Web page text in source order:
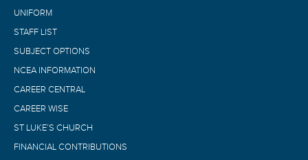
UNIFORM
STAFF LIST
SUBJECT OPTIONS
NCEA INFORMATION
CAREER CENTRAL
CAREER WISE
ST LUKE’S CHURCH
FINANCIAL CONTRIBUTIONS